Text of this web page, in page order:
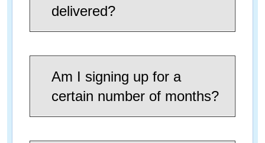
delivered?
Am I signing up for a
certain number of months?